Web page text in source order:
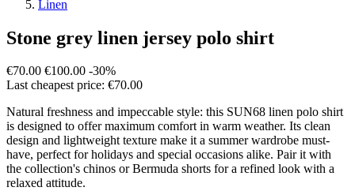
Linen
Stone grey linen jersey polo shirt
€70.00 €100.00 -30%
Last cheapest price: €70.00
Natural freshness and impeccable style: this SUN68 linen polo shirt
is designed to offer maximum comfort in warm weather. Its clean
design and lightweight texture make it a summer wardrobe must-
have, perfect for holidays and special occasions alike. Pair it with
the collection's chinos or Bermuda shorts for a refined look with a
relaxed attitude.